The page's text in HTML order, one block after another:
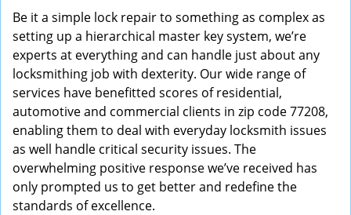
Be it a simple lock repair to something as complex as
setting up a hierarchical master key system, we’re
experts at everything and can handle just about any
locksmithing job with dexterity. Our wide range of
services have benefitted scores of residential,
automotive and commercial clients in zip code 77208,
enabling them to deal with everyday locksmith issues
as well handle critical security issues. The
overwhelming positive response we’ve received has
only prompted us to get better and redefine the
standards of excellence.